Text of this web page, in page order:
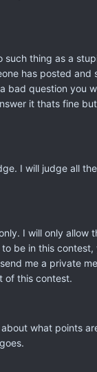
such thing as a
has posted and
bad question you
it thats fine
I will judge all
I will only allow
be in this contest,
me a private
of this contest.
what points